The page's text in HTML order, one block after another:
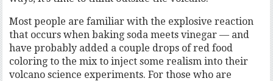
Most people are familiar with the explosive reaction
that occurs when baking soda meets vinegar — and
have probably added a couple drops of red food
coloring to the mix to inject some realism into their
volcano science experiments. For those who are